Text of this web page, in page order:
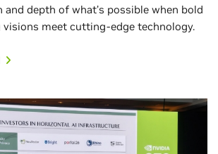
and depth of what’s possible when bold
meet cutting-edge technology.